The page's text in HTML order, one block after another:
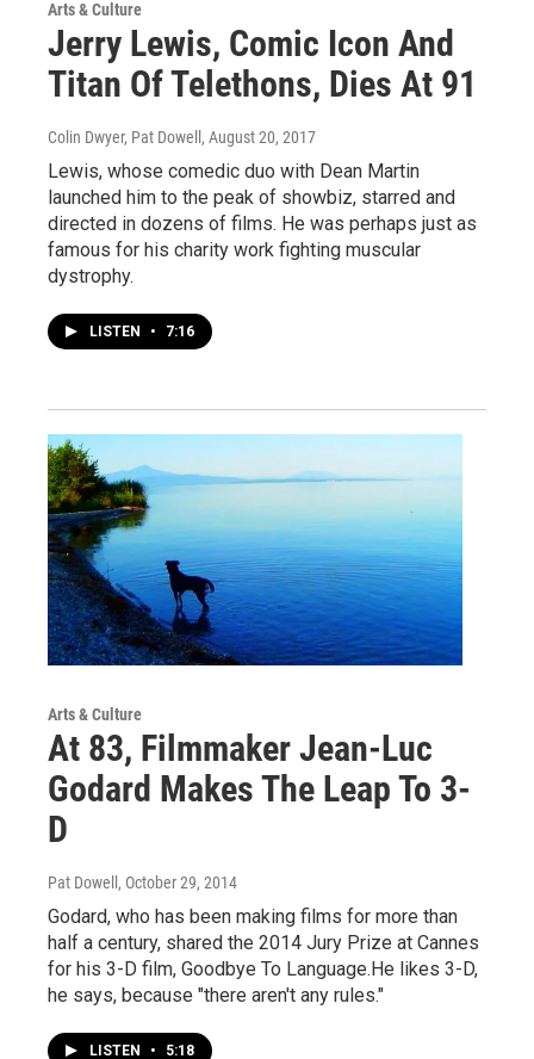
Arts & Culture
Jerry Lewis, Comic Icon And
Titan Of Telethons, Dies At 91
Colin Dwyer, Pat Dowell , August 20, 2017
Lewis, whose comedic duo with Dean Martin
launched him to the peak of showbiz, starred and
directed in dozens of films. He was perhaps just as
famous for his charity work fighting muscular
dystrophy.
LISTEN • 7:16
Arts & Culture
At 83, Filmmaker Jean-Luc
Godard Makes The Leap To 3-
D
Pat Dowell , October 29, 2014
Godard, who has been making films for more than
half a century, shared the 2014 Jury Prize at Cannes
for his 3-D film, Goodbye To Language.He likes 3-D,
he says, because "there aren't any rules."
LISTEN • 5:18